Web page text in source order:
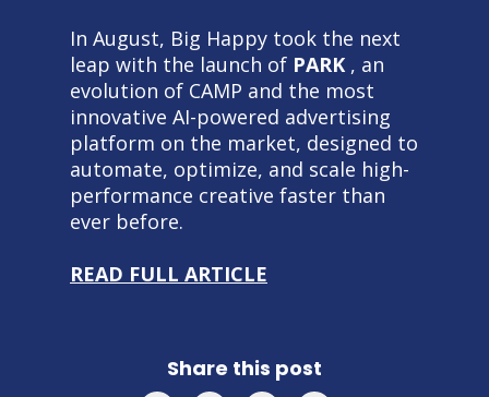
In August, Big Happy took the next
leap with the launch of PARK , an
evolution of CAMP and the most
innovative AI-powered advertising
platform on the market, designed to
automate, optimize, and scale high-
performance creative faster than
ever before.
READ FULL ARTICLE
Share this post